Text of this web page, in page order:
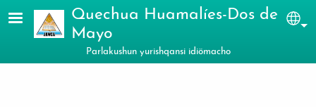
Skip to main contentQuechua Huamalíes-Dos de
Mayo
Parlakushun yurishqansi idiömacho